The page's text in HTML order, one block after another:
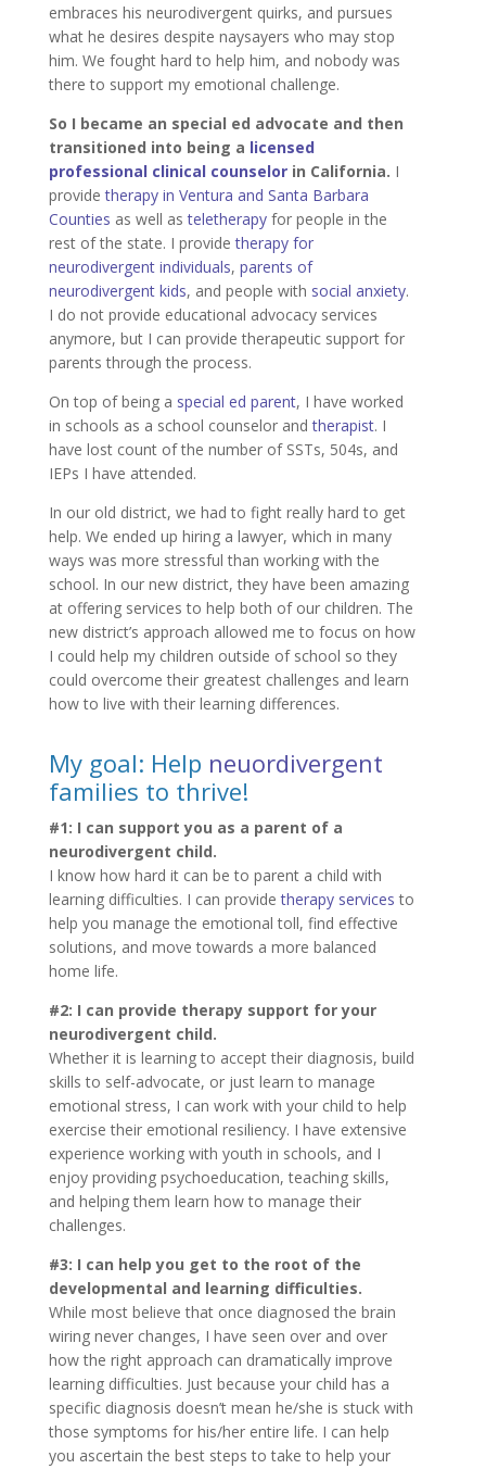
embraces his neurodivergent quirks, and pursues
what he desires despite naysayers who may stop
him. We fought hard to help him, and nobody was
there to support my emotional challenge.
So I became an special ed advocate and then
transitioned into being a licensed
professional clinical counselorin California. I
providetherapy in Ventura and Santa Barbara
Counties as well asteletherapyfor people in the
rest of the state. I providetherapy for
neurodivergent individuals, parents of
neurodivergent kids, and people with social anxiety.
I do not provide educational advocacy services
anymore, but I can provide therapeutic support for
parents through the process.
On top of being a special ed parent, I have worked
in schools as a school counselor andtherapist. I
have lost count of the number of SSTs, 504s, and
IEPs I have attended.
In our old district, we had to fight really hard to get
help. We ended up hiring a lawyer, which in many
ways was more stressful than working with the
school. In our new district, they have been amazing
at offering services to help both of our children. The
new district’s approach allowed me to focus on how
I could help my children outside of school so they
could overcome their greatest challenges and learn
how to live with their learning differences.
My goal: Help neuordivergent
families to thrive!
#1: I can support you as a parent of a
neurodivergent child.
I know how hard it can be to parent a child with
learning difficulties. I can providetherapy services to
help you manage the emotional toll, find effective
solutions, and move towards a more balanced
home life.
#2: I can provide therapy support for your
neurodivergent child.
Whether it is learning to accept their diagnosis, build
skills to self-advocate, or just learn to manage
emotional stress, I can work with your child to help
exercise their emotional resiliency. I have extensive
experience working with youth in schools, and I
enjoy providing psychoeducation, teaching skills,
and helping them learn how to manage their
challenges.
#3: I can help you get to the root of the
developmental and learning difficulties.
While most believe that once diagnosed the brain
wiring never changes, I have seen over and over
how the right approach can dramatically improve
learning difficulties. Just because your child has a
specific diagnosis doesn’t mean he/she is stuck with
those symptoms for his/her entire life. I can help
you ascertain the best steps to take to help your